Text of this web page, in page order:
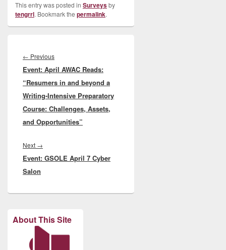
This entry was posted in Surveysby
tengrrl. Bookmark the permalink.
navigation
← PreviousPrevious
post:
Event: April AWAC Reads:
“Resumers in and beyond a
Writing-Intensive Preparatory
Course: Challenges, Assets,
and Opportunities”
Next →
post:
Event: GSOLE April 7 Cyber
Salon
About This Site